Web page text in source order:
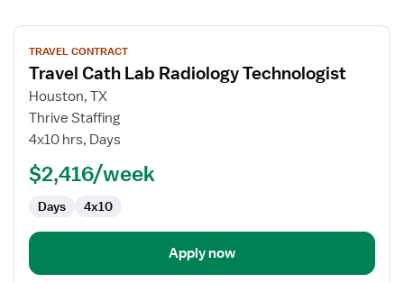
View
job
details
for
Travel
Cath
Radiology
TRAVEL CONTRACT
Travel Cath Lab Radiology Technologist
Houston, TX
Thrive Staffing
4x10 hrs, Days
$2,416/week
Days 4x10
Apply now